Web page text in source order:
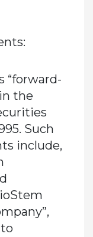
“forward-
the
Such
include,